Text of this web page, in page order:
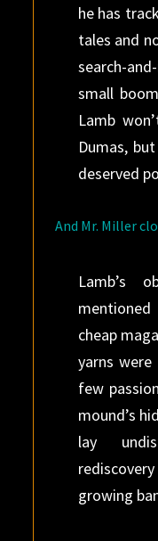
he has
tales and
search-
small
Lamb
Dumas,
deserved
And Mr. Miller
Lamb’s
cheap
yarns
few
mound’s
lay
growing